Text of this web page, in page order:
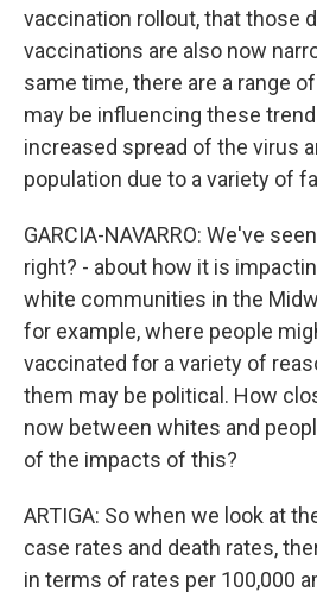
vaccination rollout, that those
vaccinations are also now
same time, there are a range
may be influencing these
increased spread of the virus
population due to a variety of
GARCIA-NAVARRO: We've
right? - about how it is
white communities in the
for example, where people
vaccinated for a variety of
them may be political. How
now between whites and
of the impacts of this?
ARTIGA: So when we look at
case rates and death rates,
in terms of rates per 100,000